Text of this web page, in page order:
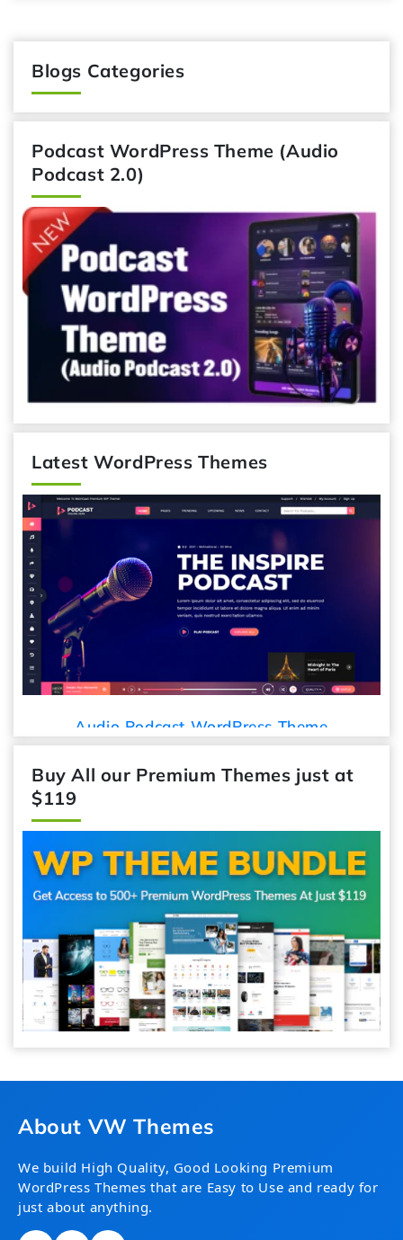
Blogs Categories
Podcast WordPress Theme (Audio
Podcast 2.0)
Latest WordPress Themes
Audio Podcast WordPress Theme
Buy All our Premium Themes just at
$119
About VW Themes
We build High Quality, Good Looking Premium
WordPress Themes that are Easy to Use and ready for
just about anything.